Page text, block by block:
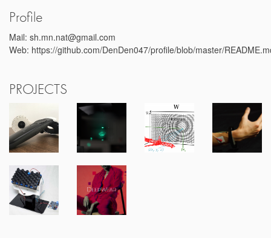
Profile
Mail: sh.mn.nat@gmail.com
Web: https://github.com/DenDen047/profile/blob/master/
PROJECTS